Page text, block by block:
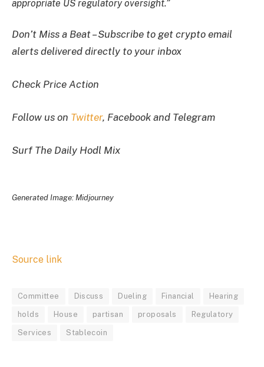
appropriate US regulatory oversight.”
Don’t Miss a Beat – Subscribe to get crypto email
alerts delivered directly to your inbox
Check Price Action
Follow us on Twitter, Facebook and Telegram
Surf The Daily Hodl Mix
Generated Image: Midjourney
Source link
Committee Discuss Dueling Financial Hearing
holds House partisan proposals Regulatory
Services Stablecoin